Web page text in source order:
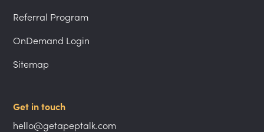
Referral Program
OnDemand Login
Sitemap
Get in touch
hello@getapeptalk.com